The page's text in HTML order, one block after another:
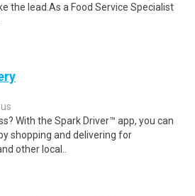
the lead.As a Food Service Specialist
With the Spark Driver™ app, you can
shopping and delivering for
other local..